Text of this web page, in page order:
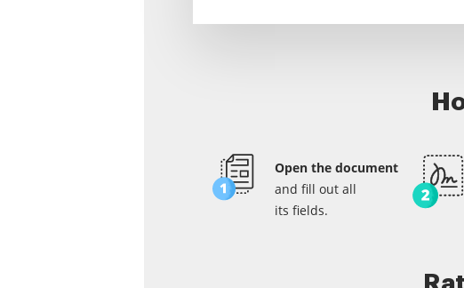
Open the document
and fill out all
its fields.